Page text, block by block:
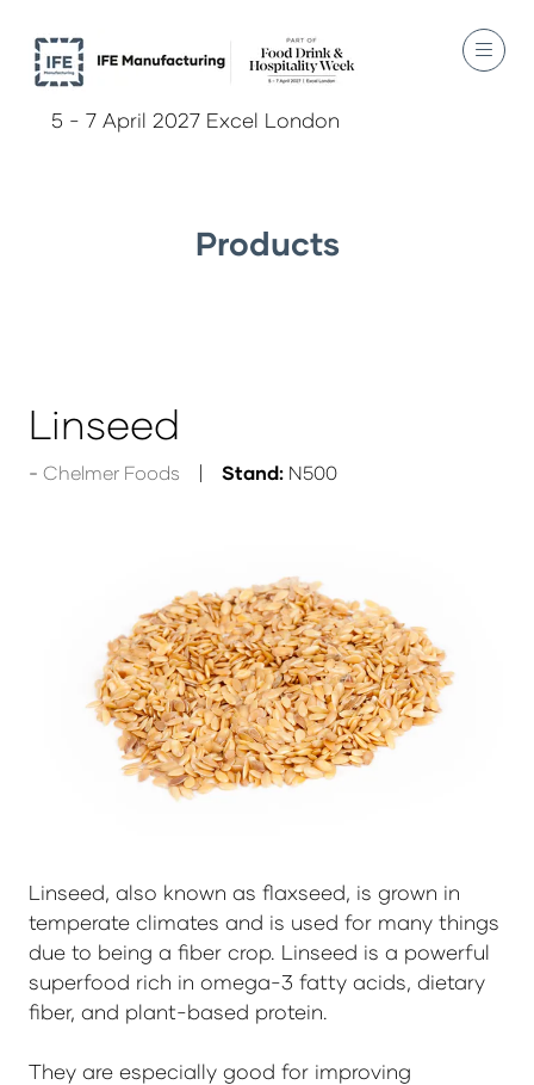
5 - 7 April 2027 Excel London
Products
Linseed
Chelmer Foods Stand: N500
Linseed, also known as flaxseed, is grown in
temperate climates and is used for many things
due to being a fiber crop. Linseed is a powerful
superfood rich in omega-3 fatty acids, dietary
fiber, and plant-based protein.
They are especially good for improving